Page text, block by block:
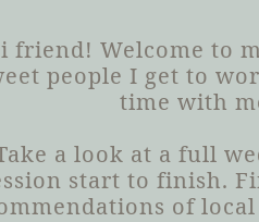
friend! Welcome to
people I get to
time with
a look at a full
start to finish.
of